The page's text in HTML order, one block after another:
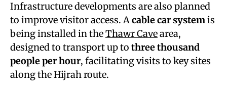
Infrastructure developments are also planned
to improve visitor access. Acable car systemis
being installed in theThawr Cavearea,
designed to transport up to three thousand
people per hour, facilitating visits to key sites
along the Hijrah route.